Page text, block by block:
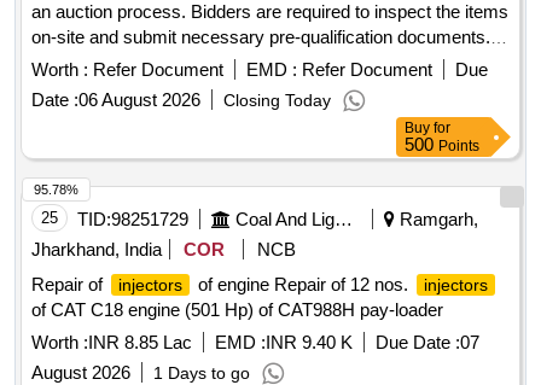
an auction process. Bidders are required to inspect the items
on-site and submit necessary pre-qualification documents.
The successful bidder will be responsible for the removal
and transportation of the scrap, ensuring no damage occurs
to the Institute''''s property during the process. Scrap
Worth : Refer Document EMD : Refer Document
Due
Date :06 August 2026 Closing Today
Buy for
500 Points
25 TID:98251729 Coal And Lignite
Ramgarh,
Jharkhand, India
COR
NCB
Repair of
injectors of engine Repair of 12 nos. injectors
of CAT C18 engine (501 Hp) of CAT988H pay-loader
Worth :INR 8.85 Lac EMD :INR 9.40 K Due Date :07
August 2026
1 Days to go
95.78%